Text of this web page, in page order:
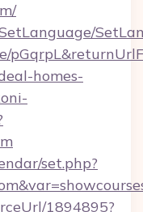
homes-
set.php?
1894895?